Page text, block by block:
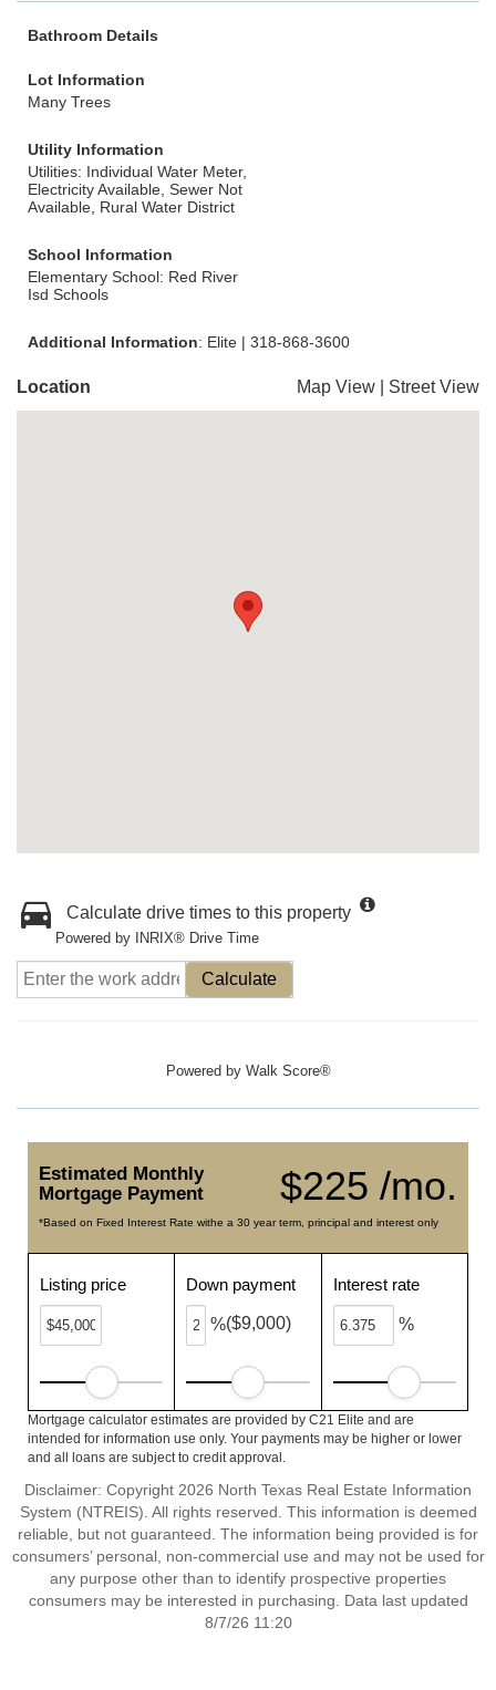
Bathroom Details
Lot Information
Many Trees
Utility Information
Utilities: Individual Water Meter,
Electricity Available, Sewer Not
Available, Rural Water District
School Information
Elementary School: Red River
Isd Schools
Additional Information: Elite | 318-868-3600
Location Map View Street View
Calculate drive times to this property
Powered by INRIX® Drive Time
Calculate
Powered by Walk Score®
$225 /mo.
Estimated Monthly
Mortgage Payment
*Based on Fixed Interest Rate withe a 30 year term, principal and interest only
Listing price Down payment
%($9,000)
Interest rate
%
Mortgage calculator estimates are provided by C21 Elite and are
intended for information use only. Your payments may be higher or lower
and all loans are subject to credit approval.
Disclaimer: Copyright 2026 North Texas Real Estate Information
System (NTREIS). All rights reserved. This information is deemed
reliable, but not guaranteed. The information being provided is for
consumers’ personal, non-commercial use and may not be used for
any purpose other than to identify prospective properties
consumers may be interested in purchasing. Data last updated
8/7/26 11:20